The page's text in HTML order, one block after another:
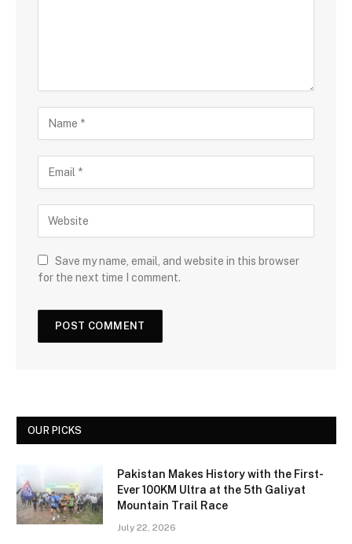
Save my name, email, and website in this browser
for the next time I comment.
OUR PICKS
Pakistan Makes History with the First-
Ever 100KM Ultra at the 5th Galiyat
Mountain Trail Race
July 22, 2026